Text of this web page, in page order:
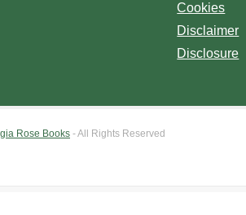
Cookies
Disclaimer
Disclosure
Rose Books - All Rights Reserved